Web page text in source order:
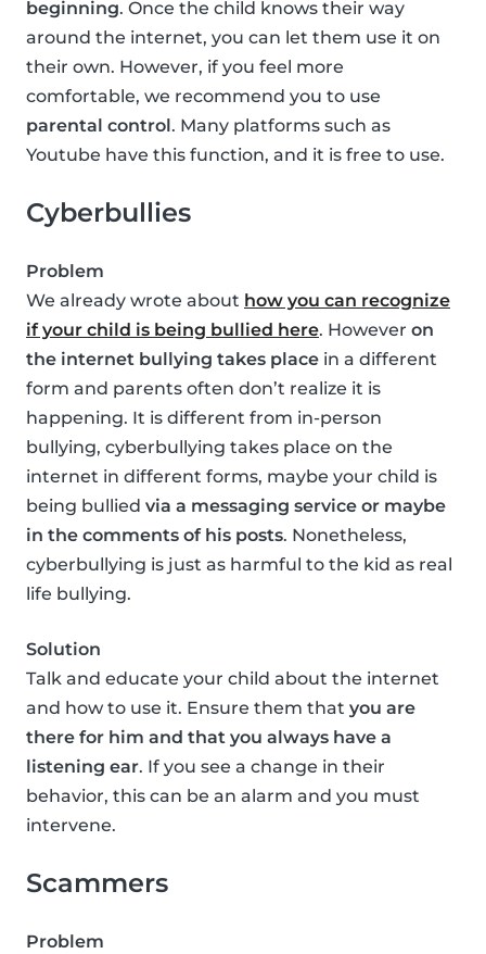
beginning. Once the child knows their way
around the internet, you can let them use it on
their own. However, if you feel more
comfortable, we recommend you to use
parental control. Many platforms such as
Youtube have this function, and it is free to use.
Cyberbullies
Problem
We already wrote about how you can recognize
if your child is being bullied here. However on
the internet bullying takes place in a different
form and parents often don’t realize it is
happening. It is different from in-person
bullying, cyberbullying takes place on the
internet in different forms, maybe your child is
being bullied via a messaging service or maybe
in the comments of his posts. Nonetheless,
cyberbullying is just as harmful to the kid as real
life bullying.
Solution
Talk and educate your child about the internet
and how to use it. Ensure them that you are
there for him and that you always have a
listening ear. If you see a change in their
behavior, this can be an alarm and you must
intervene.
Scammers
Problem